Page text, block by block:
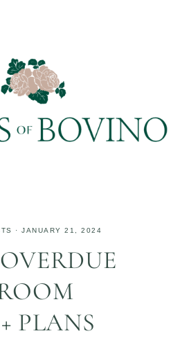
· JANUARY 21, 2024
PLANS